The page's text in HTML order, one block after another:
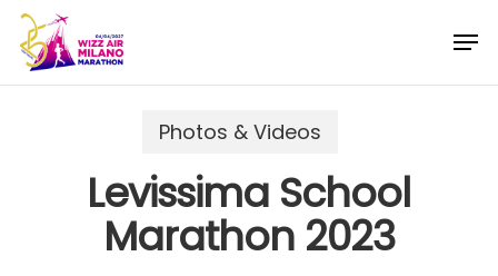
Skip
main
Photos & Videos
Levissima School
Marathon 2023